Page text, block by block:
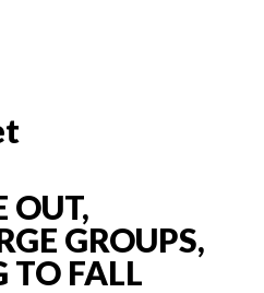
OUT,
GROUPS,
TO FALL